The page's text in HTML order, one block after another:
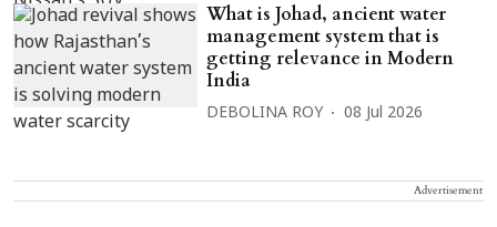
What is Johad, ancient water
management system that is
getting relevance in Modern
India
DEBOLINA ROY 08 Jul 2026
Advertisement